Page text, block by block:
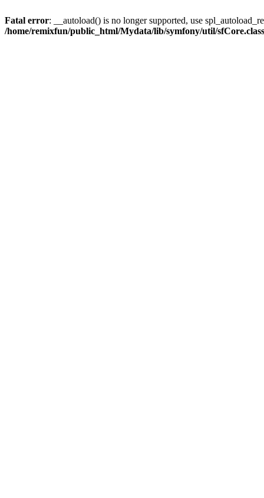
Fatal error: __autoload() is no longer supported, use
/home/remixfun/public_html/Mydata/lib/symfony/util/